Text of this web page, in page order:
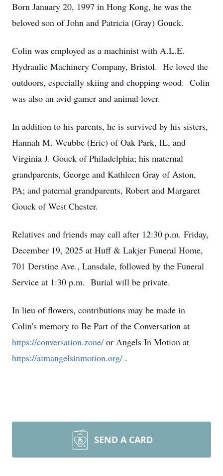
Born January 20, 1997 in Hong Kong, he was the
beloved son of John and Patricia (Gray) Gouck.
Colin was employed as a machinist with A.L.E.
Hydraulic Machinery Company, Bristol. He loved the
outdoors, especially skiing and chopping wood. Colin
was also an avid gamer and animal lover.
In addition to his parents, he is survived by his sisters,
Hannah M. Weubbe (Eric) of Oak Park, IL, and
Virginia J. Gouck of Philadelphia; his maternal
grandparents, George and Kathleen Gray of Aston,
PA; and paternal grandparents, Robert and Margaret
Gouck of West Chester.
Relatives and friends may call after 12:30 p.m. Friday,
December 19, 2025 at Huff & Lakjer Funeral Home,
701 Derstine Ave., Lansdale, followed by the Funeral
Service at 1:30 p.m. Burial will be private.
In lieu of flowers, contributions may be made in
Colin's memory to Be Part of the Conversation at
https://conversation.zone/ or Angels In Motion at
https://aimangelsinmotion.org/ .
SEND A CARD